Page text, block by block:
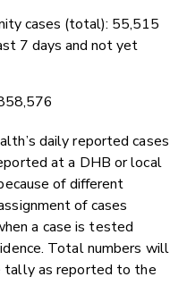
cases (total): 55,515
7 days and not yet
daily reported cases
at a DHB or local
of different
of cases
a case is tested
Total numbers will
tally as reported to the